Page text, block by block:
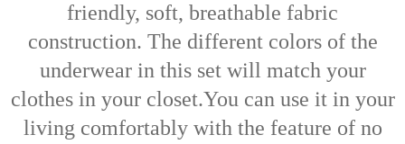
friendly, soft, breathable fabric
construction. The different colors of the
underwear in this set will match your
clothes in your closet.You can use it in your
living comfortably with the feature of no